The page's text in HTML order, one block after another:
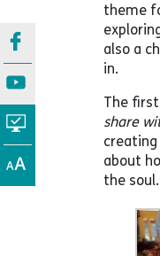
theme
also a
in.
The
share
about
the